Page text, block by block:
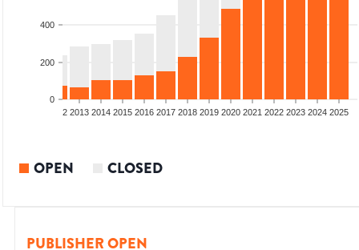
0
200
400
2012 2013 2014 2015 2016 2017 2018 2019 2020 2021 2022 2023 2024 2025
OPEN CLOSED
PUBLISHER OPEN